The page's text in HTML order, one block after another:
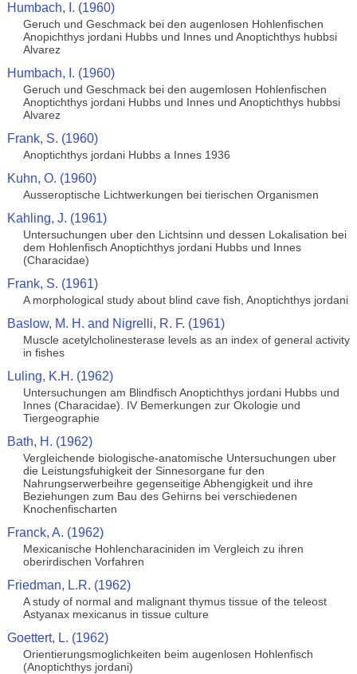
Humbach, I. (1960)
Geruch und Geschmack bei den augenlosen Hohlenfischen
Anopichthys jordani Hubbs und Innes und Anoptichthys hubbsi
Alvarez
Humbach, I. (1960)
Geruch und Geschmack bei den augemlosen Hohlenfischen
Anoptichthys jordani Hubbs und Innes und Anoptichthys hubbsi
Alvarez
Frank, S. (1960)
Anoptichthys jordani Hubbs a Innes 1936
Kuhn, O. (1960)
Ausseroptische Lichtwerkungen bei tierischen Organismen
Kahling, J. (1961)
Untersuchungen uber den Lichtsinn und dessen Lokalisation bei
dem Hohlenfisch Anoptichthys jordani Hubbs und Innes
(Characidae)
Frank, S. (1961)
A morphological study about blind cave fish, Anoptichthys jordani
Baslow, M. H. and Nigrelli, R. F. (1961)
Muscle acetylcholinesterase levels as an index of general activity
in fishes
Luling, K.H. (1962)
Untersuchungen am Blindfisch Anoptichthys jordani Hubbs und
Innes (Characidae). IV Bemerkungen zur Okologie und
Tiergeographie
Bath, H. (1962)
Vergleichende biologische-anatomische Untersuchungen uber
die Leistungsfuhigkeit der Sinnesorgane fur den
Nahrungserwerbeihre gegenseitige Abhengigkeit und ihre
Beziehungen zum Bau des Gehirns bei verschiedenen
Knochenfischarten
Franck, A. (1962)
Mexicanische Hohlencharaciniden im Vergleich zu ihren
oberirdischen Vorfahren
Friedman, L.R. (1962)
A study of normal and malignant thymus tissue of the teleost
Astyanax mexicanus in tissue culture
Goettert, L. (1962)
Orientierungsmoglichkeiten beim augenlosen Hohlenfisch
(Anoptichthys jordani)